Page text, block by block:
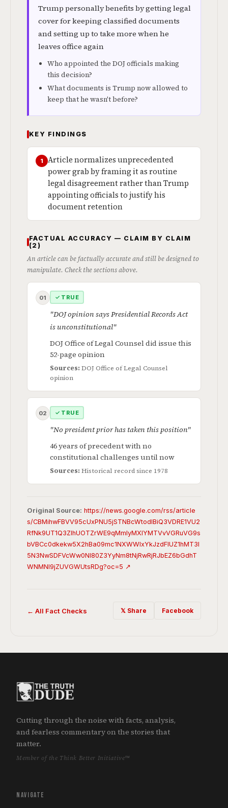
Trump personally benefits by getting legal
cover for keeping classified documents
and setting up to take more when he
leaves office again
Who appointed the DOJ officials making
this decision?
What documents is Trump now allowed to
keep that he wasn't before?
KEY FINDINGS
1
Article normalizes unprecedented
power grab by framing it as routine
legal disagreement rather than Trump
appointing officials to justify his
document retention
FACTUAL ACCURACY — CLAIM BY CLAIM
(2)
An article can be factually accurate and still be designed to
manipulate. Check the sections above.
01 ✓ TRUE
"DOJ opinion says Presidential Records Act
is unconstitutional"
DOJ Office of Legal Counsel did issue this
52-page opinion
Sources: DOJ Office of Legal Counsel
opinion
02 ✓ TRUE
"No president prior has taken this position"
46 years of precedent with no
constitutional challenges until now
Sources: Historical record since 1978
Original Source: https://news.google.com/rss/article
s/CBMihwFBVV95cUxPNU5jSTNBcWtodlBiQ3VDRE1VU2
RfNk9UT1Q3ZlhUOTZrWE9qMmlyMXlYMTVvVGRuVG9s
bVBCc0dkekw5X2hBa09mc1NXWWIxYkJzdFlUZ1hMT3l
5N3NwSDFVcWw0Nl80Z3YyNm8tNjRwRjRJbEZ6bGdhT
WNMNl9jZUVGWUtsRDg?oc=5 ↗
← All Fact Checks 𝕏 Share Facebook
Cutting through the noise with facts, analysis,
and fearless commentary on the stories that
matter.
Member of the Think Better Initiative™
NAVIGATE